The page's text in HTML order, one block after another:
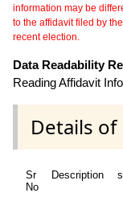
information may be
to the affidavit filed by
recent election.
Data Readability
Reading Affidavit
Details of
Sr
No
Description